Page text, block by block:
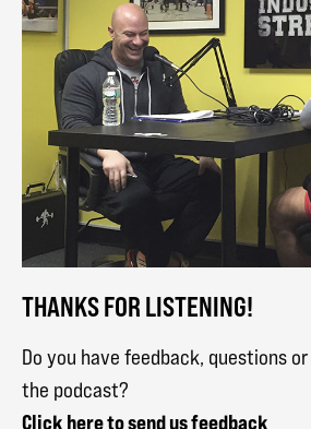
THANKS FOR LISTENING!
Do you have feedback, questions
the podcast?
Click here to send us feedback